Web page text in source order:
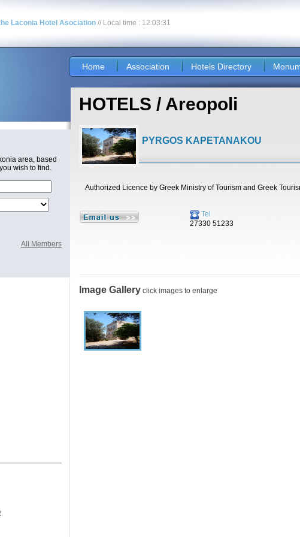
Laconia Hotel Asociation // Local time : 12:03:31
area, based
wish to find.
All Members
Home Association Hotels Directory
HOTELS / Areopoli
PYRGOS KAPETANAKOU
Authorized Licence by Greek Ministry of Tourism and Greek
Tel
27330 51233
Image Gallery click images to enlarge